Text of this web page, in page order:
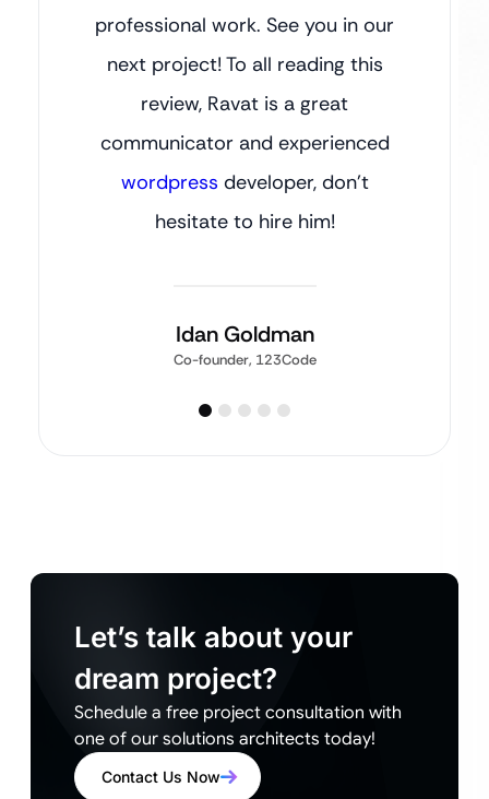
professional work. See you in our
next project! To all reading this
review, Ravat is a great
communicator and experienced
wordpress developer, don’t
hesitate to hire him!
Idan Goldman
Co-founder, 123Code
Let’s talk about your
dream project?
Schedule a free project consultation with
one of our solutions architects today!
Contact Us Now